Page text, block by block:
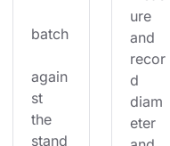
batch
again
st
the
stand
ure
and
recor
d
diam
eter